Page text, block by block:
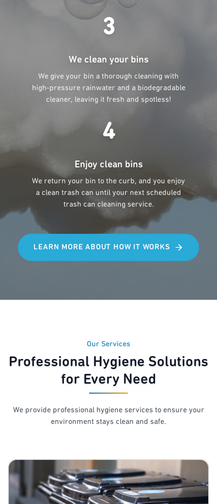
3
We clean your bins
We give your bin a thorough cleaning with
high-pressure rainwater and a biodegradable
cleaner, leaving it fresh and spotless!
4
Enjoy clean bins
We return your bin to the curb, and you enjoy
a clean trash can until your next scheduled
trash can cleaning service.
LEARN MORE ABOUT HOW IT WORKS
Our Services
Professional Hygiene Solutions
for Every Need
We provide professional hygiene services to ensure your
environment stays clean and safe.